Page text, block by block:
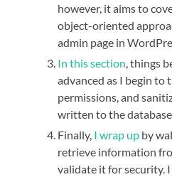
however, it aims to
object-oriented
admin page in
In this section , things
advanced as I begin to
permissions, and
written to the database.
Finally, I wrap up by
retrieve information
validate it for security.